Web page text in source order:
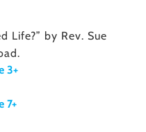
Life?” by Rev. Sue
3+
7+